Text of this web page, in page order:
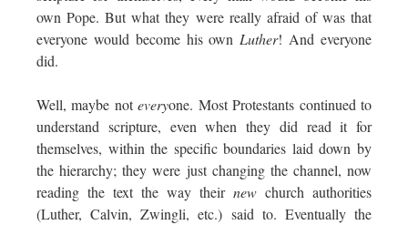
own Pope. But what they were really afraid of was that
everyone would become his ownLuther! And everyone
did.
Well, maybe noteveryone. Most Protestants continued to
understand scripture, even when they did read it for
themselves, within the specific boundaries laid down by
the hierarchy; they were just changing the channel, now
reading the text the way their new church authorities
(Luther, Calvin, Zwingli, etc.) said to. Eventually the